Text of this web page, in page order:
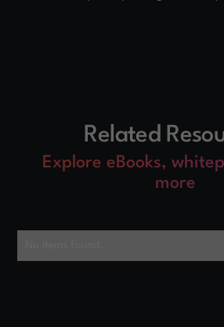
Related
Explore eBooks,
more